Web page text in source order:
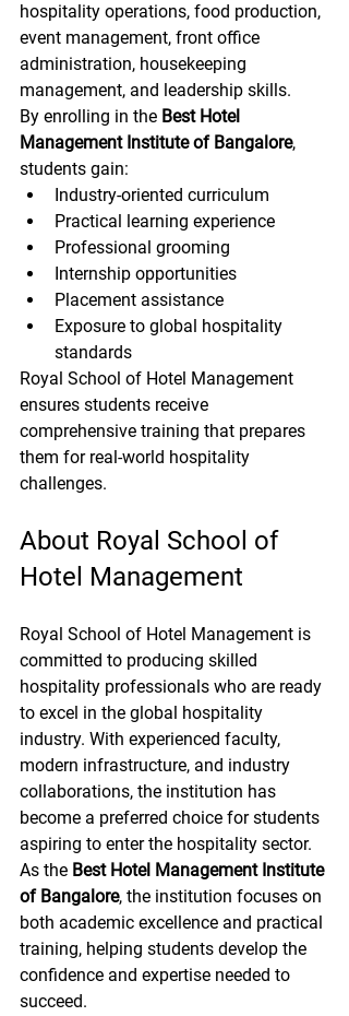
hospitality operations, food production,
event management, front office
administration, housekeeping
management, and leadership skills.
By enrolling in the Best Hotel
Management Institute of Bangalore,
students gain:
Industry-oriented curriculum
Practical learning experience
Professional grooming
Internship opportunities
Placement assistance
Exposure to global hospitality
standards
Royal School of Hotel Management
ensures students receive
comprehensive training that prepares
them for real-world hospitality
challenges.
About Royal School of
Hotel Management
Royal School of Hotel Management is
committed to producing skilled
hospitality professionals who are ready
to excel in the global hospitality
industry. With experienced faculty,
modern infrastructure, and industry
collaborations, the institution has
become a preferred choice for students
aspiring to enter the hospitality sector.
As the Best Hotel Management Institute
of Bangalore, the institution focuses on
both academic excellence and practical
training, helping students develop the
confidence and expertise needed to
succeed.